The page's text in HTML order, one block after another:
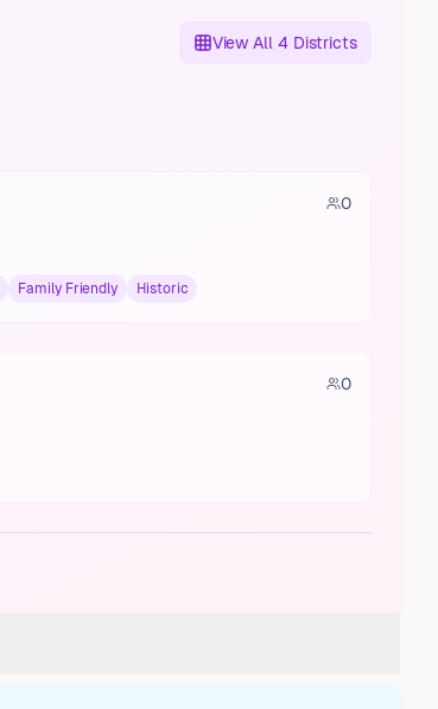
View All 4 Districts
0
Family Friendly Historic
0